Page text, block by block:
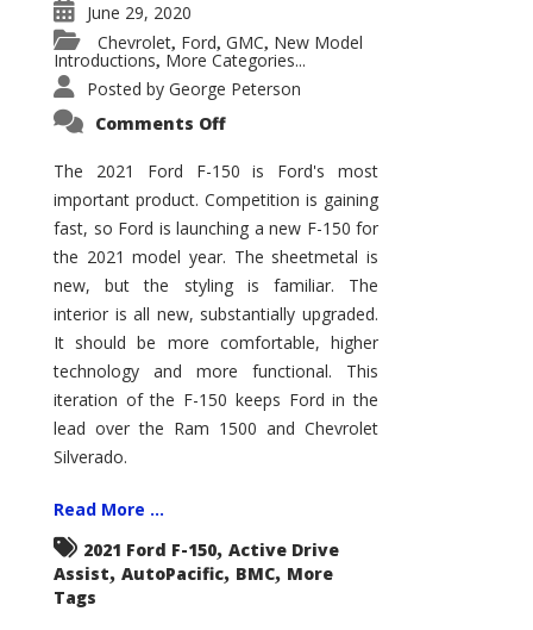
June 29, 2020
Chevrolet, Ford, GMC, New Model
Introductions, More Categories...
Posted by George Peterson
Comments Offon
F-
150
–
How
Good
Is
It?
The 2021 Ford F-150 is Ford's most
important product. Competition is gaining
fast, so Ford is launching a new F-150 for
the 2021 model year. The sheetmetal is
new, but the styling is familiar. The
interior is all new, substantially upgraded.
It should be more comfortable, higher
technology and more functional. This
iteration of the F-150 keeps Ford in the
lead over the Ram 1500 and Chevrolet
Silverado.
Read More ...
2021 Ford F-150, Active Drive
Assist, AutoPacific, BMC, More
Tags